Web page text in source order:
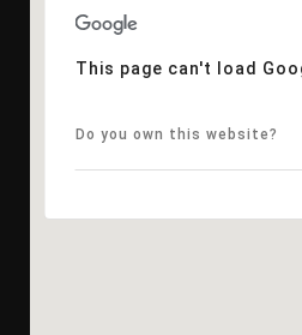
This page can't load
Do you own this website?